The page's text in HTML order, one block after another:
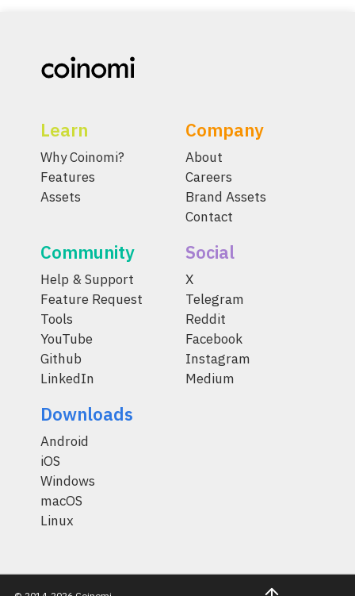
Learn
Why Coinomi?
Features
Assets
Company
About
Careers
Brand Assets
Contact
Community
Help & Support
Feature Request
Tools
YouTube
Github
LinkedIn
Social
X
Telegram
Reddit
Facebook
Instagram
Medium
Downloads
Android
iOS
Windows
macOS
Linux